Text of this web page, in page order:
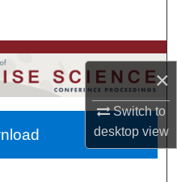
×
Switch to
desktopview
Units